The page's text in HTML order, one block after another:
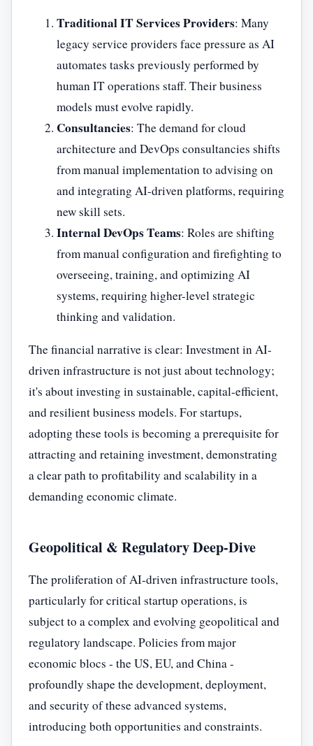
Traditional IT Services Providers: Many
legacy service providers face pressure as AI
automates tasks previously performed by
human IT operations staff. Their business
models must evolve rapidly.
Consultancies: The demand for cloud
architecture and DevOps consultancies shifts
from manual implementation to advising on
and integrating AI-driven platforms, requiring
new skill sets.
Internal DevOps Teams: Roles are shifting
from manual configuration and firefighting to
overseeing, training, and optimizing AI
systems, requiring higher-level strategic
thinking and validation.
The financial narrative is clear: Investment in AI-
driven infrastructure is not just about technology;
it's about investing in sustainable, capital-efficient,
and resilient business models. For startups,
adopting these tools is becoming a prerequisite for
attracting and retaining investment, demonstrating
a clear path to profitability and scalability in a
demanding economic climate.
Geopolitical & Regulatory Deep-Dive
The proliferation of AI-driven infrastructure tools,
particularly for critical startup operations, is
subject to a complex and evolving geopolitical and
regulatory landscape. Policies from major
economic blocs - the US, EU, and China -
profoundly shape the development, deployment,
and security of these advanced systems,
introducing both opportunities and constraints.